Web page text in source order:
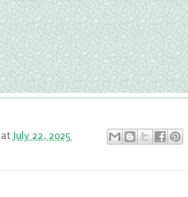
at July 22, 2025